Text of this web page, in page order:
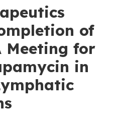
of
Meeting for
in